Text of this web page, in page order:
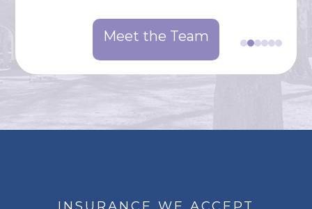
Meet the Team